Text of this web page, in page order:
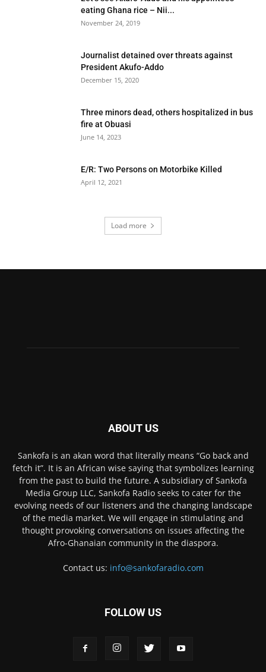
eating Ghana rice – Nii...
November 24, 2019
Journalist detained over threats against
President Akufo-Addo
December 15, 2020
Three minors dead, others hospitalized in bus
fire at Obuasi
June 14, 2023
E/R: Two Persons on Motorbike Killed
April 12, 2021
Load more
ABOUT US
Sankofa is an akan word that literally means “Go back and
fetch it”. It is an African wise saying that symbolizes learning
from the past to build the future. A subsidiary of Sankofa
Media Group LLC, Sankofa Radio seeks to cater for the
evolving needs of our listeners and the changing landscape
of the media market. We will engage in stimulating and
thought provoking conversations on issues affecting the
Afro-Ghanaian community in the diaspora.
Contact us: info@sankofaradio.com
FOLLOW US